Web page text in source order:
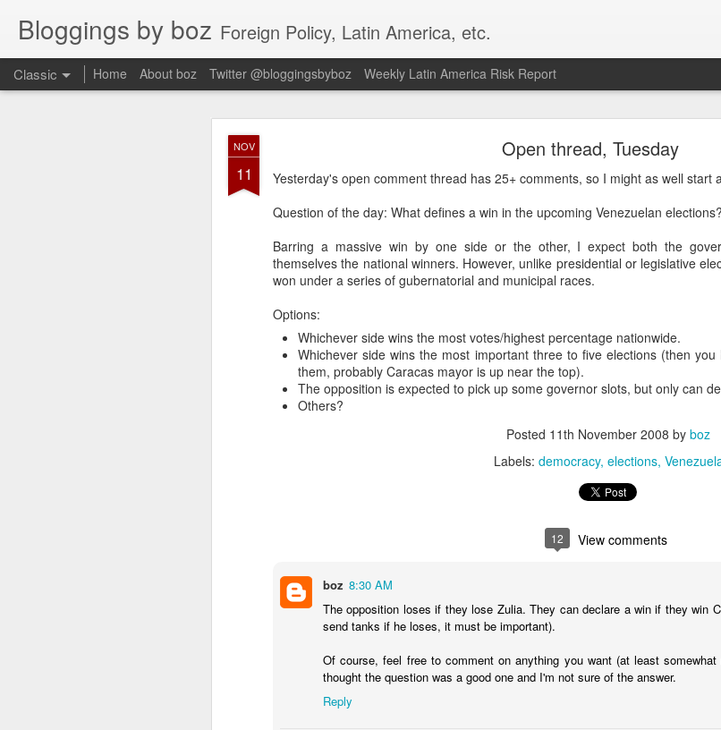
NOV
11
Open thread, Tuesday
Yesterday's open comment thread has 25+ comments, so I might as well start
Question of the day: What defines a win in the upcoming Venezuelan elections?
Barring a massive win by one side or the other, I expect both the
themselves the national winners. However, unlike presidential or legislative
won under a series of gubernatorial and municipal races.
Options:
Whichever side wins the most votes/highest percentage nationwide.
Whichever side wins the most important three to five elections (then
them, probably Caracas mayor is up near the top).
The opposition is expected to pick up some governor slots, but only can
Others?
Posted 11th November 2008 by boz
Labels: democracy elections
12 View comments
boz 8:30 AM
The opposition loses if they lose Zulia. They can declare a win if they win
send tanks if he loses, it must be important).
Of course, feel free to comment on anything you want (at least
thought the question was a good one and I'm not sure of the answer.
Reply
Bloggings by boz Foreign Policy, Latin America, etc.
Classic Home About boz Twitter @bloggingsbyboz Weekly Latin America Risk Report
Happy New Year! - January 2026
Good morning from Vienna, VA. My goals for 2026 include being a better
substack, and I’m working to make that newsletter my main focus this year. It
as the most natural next small step of a journey that started over 20 years
everyone who has ever read this blog and anything I've ever written.
Posted2nd January byboz
Labels:
I created this blog in September 2004 with no particular purpose other than
Substack,World Politics Reviewand elsewhere
If anyone checks in on this blog at all, thanks for reading. It's still here.
22nd September 2024by
One-Two punch to Colombia's economy